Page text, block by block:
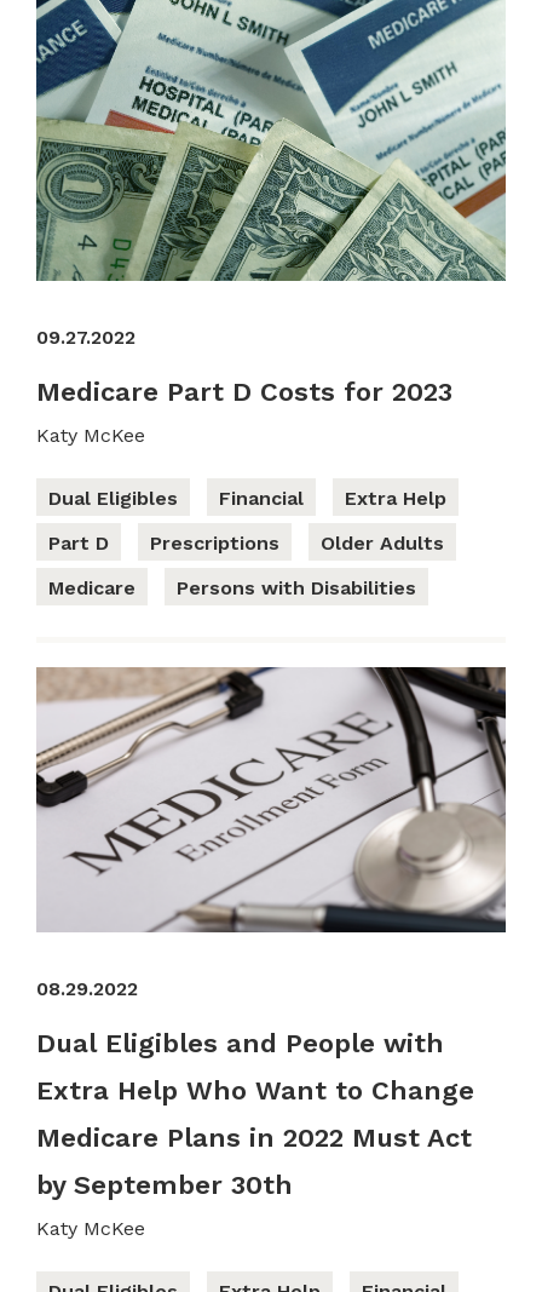
09.27.2022
Medicare Part D Costs for 2023
Katy McKee
Dual Eligibles Financial
Extra Help
Part D
Prescriptions
Older Adults
Medicare
Persons with Disabilities
08.29.2022
Dual Eligibles and People with
Extra Help Who Want to Change
Medicare Plans in 2022 Must Act
by September 30th
Katy McKee